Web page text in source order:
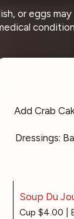
or eggs
Add Crab
Dressings:
Soup Du
Cup $4.00 |